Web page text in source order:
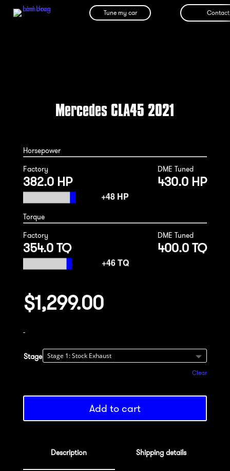
Tune my car Contact
Mercedes CLA45 2021
Horsepower
Factory
382.0 HP
DME Tuned
430.0 HP
Torque
Factory
354.0 TQ
DME Tuned
400.0 TQ
$1,299.00
-
Stage
Clear
Add to cart
Description Shipping details